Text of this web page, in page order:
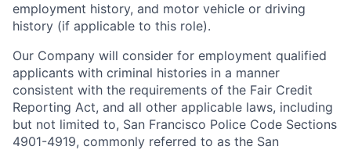
employment history, and motor vehicle or driving
history (if applicable to this role).
Our Company will consider for employment qualified
applicants with criminal histories in a manner
consistent with the requirements of the Fair Credit
Reporting Act, and all other applicable laws, including
but not limited to, San Francisco Police Code Sections
4901-4919, commonly referred to as the San